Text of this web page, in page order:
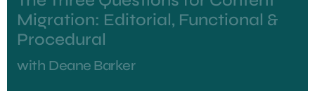
Migration: Editorial, Functional &
Procedural
with Deane Barker